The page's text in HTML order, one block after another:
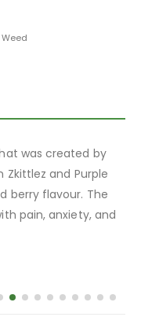
was created by
Zkittlez and Purple
berry flavour. The
pain, anxiety, and